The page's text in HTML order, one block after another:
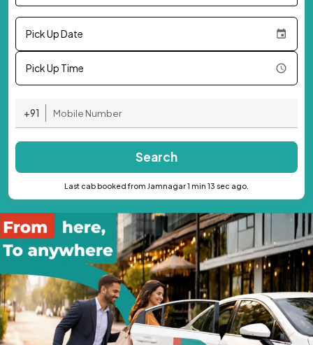
Pick Up Date
Pick Up Time
+91
Search
Last cab booked from Jamnagar 1 min 13 sec ago.